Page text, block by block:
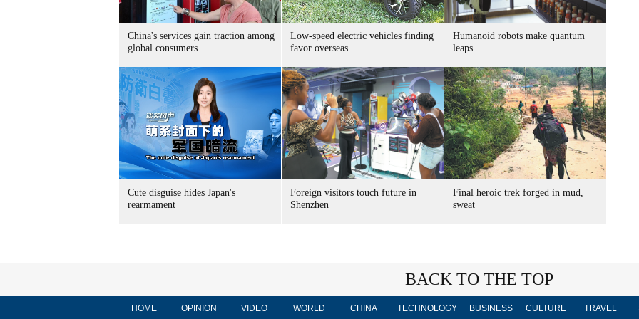
China's services gain traction among
global consumers
Low-speed electric vehicles finding
favor overseas
Humanoid robots make quantum
leaps
Cute disguise hides Japan's
rearmament
Foreign visitors touch future in
Shenzhen
Final heroic trek forged in mud,
sweat
BACK TO THE TOP
HOME OPINION VIDEO WORLD CHINA TECHNOLOGY BUSINESS CULTURE TRAVEL